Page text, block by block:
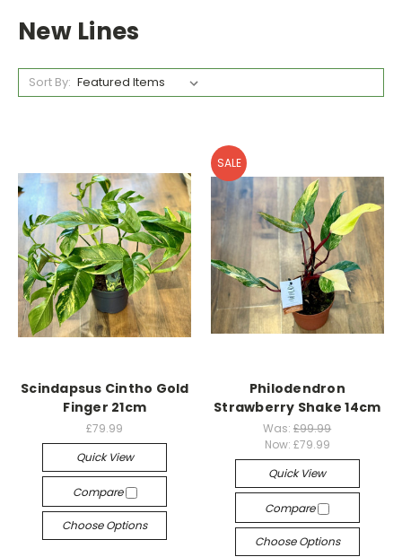
New Lines
Sort By:
Scindapsus Cintho Gold
Finger 21cm
£79.99
Quick View
Compare
Choose Options
SALE
Philodendron
Strawberry Shake 14cm
Was:£99.99
Now: £79.99
Quick View
Compare
Choose Options